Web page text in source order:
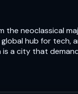
the neoclassical
hub for tech,
a city that